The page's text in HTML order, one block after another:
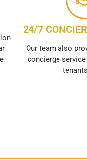
24/7
Our team also
concierge